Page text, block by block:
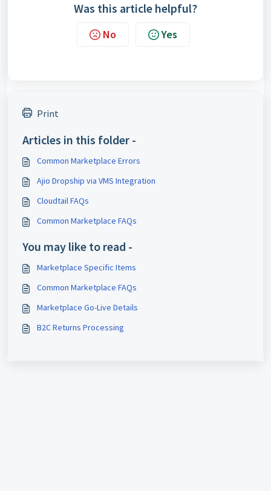
Was this article helpful?
No Yes
Print
Articles in this folder -
Common Marketplace Errors
Ajio Dropship via VMS Integration
Cloudtail FAQs
Common Marketplace FAQs
You may like to read -
Marketplace Specific Items
Common Marketplace FAQs
Marketplace Go-Live Details
B2C Returns Processing